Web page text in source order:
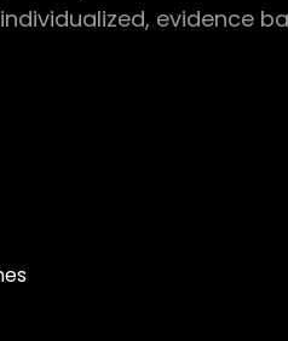
evidence